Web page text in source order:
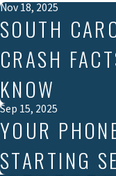
Nov 18, 2025
SOUTH
CRASH
KNOW
Sep 15, 2025
YOUR
STARTING